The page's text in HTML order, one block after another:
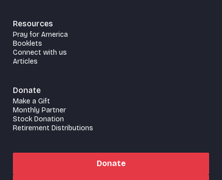
Resources
Pray for America
Booklets
Connect with us
Articles
Donate
Make a Gift
Monthly Partner
Stock Donation
Retirement Distributions
Donate